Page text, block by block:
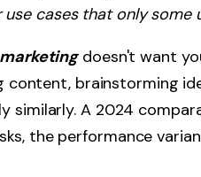
cases that only some
marketingdoesn't want
content, brainstorming
similarly. A 2024
the performance